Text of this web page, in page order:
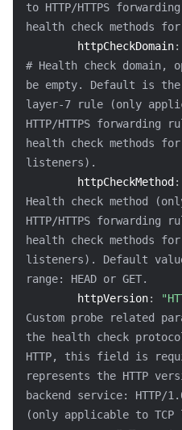
to HTTP/HTTPS
health check methods
httpCheckDomain:
# Health check domain,
be empty. Default is
layer-7 rule (only
HTTP/HTTPS forwarding
health check methods for
listeners).
httpCheckMethod :
Health check method
HTTP/HTTPS forwarding
health check methods for
listeners). Default
range: HEAD or GET.
httpVersion:
Custom probe related
the health check
HTTP, this field is
represents the HTTP
backend service: HTTP/
(only applicable to